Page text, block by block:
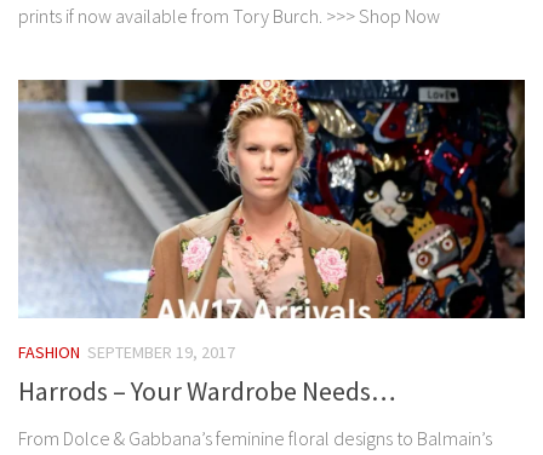
prints if now available from Tory Burch. >>> Shop Now
FASHION SEPTEMBER 19, 2017
Harrods – Your Wardrobe Needs…
From Dolce & Gabbana’s feminine floral designs to Balmain’s